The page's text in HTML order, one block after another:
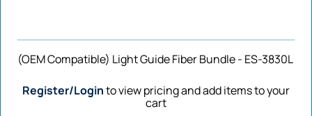
(OEM Compatible) Light Guide Fiber Bundle - ES-3830L
Register/Loginto view pricing and add items to your
cart